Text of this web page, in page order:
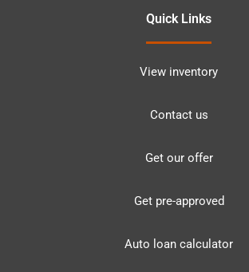
Quick Links
View inventory
Contact us
Get our offer
Get pre-approved
Auto loan calculator